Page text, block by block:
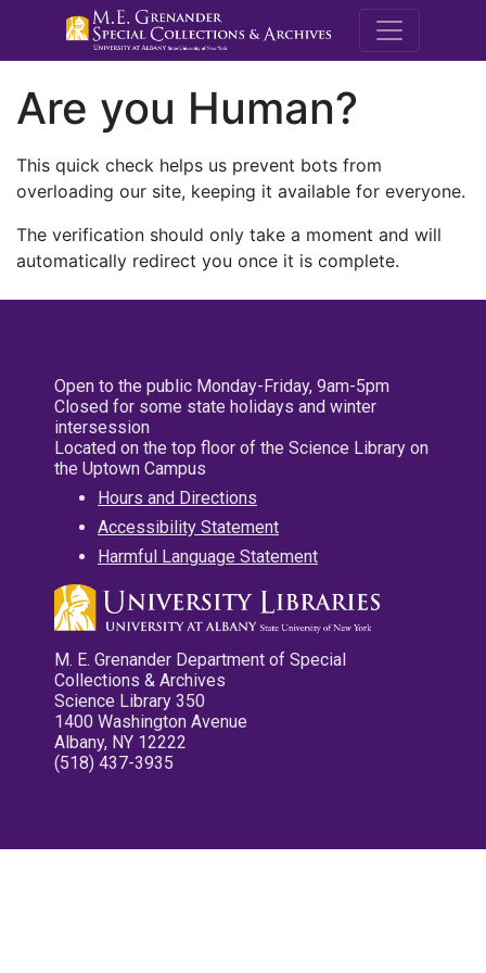
M.E.
Are you Human?
This quick check helps us prevent bots from
overloading our site, keeping it available for everyone.
The verification should only take a moment and will
automatically redirect you once it is complete.
Open to the public Monday-Friday, 9am-5pm
Closed for some state holidays and winter
intersession
Located on the top floor of the Science Library on
the Uptown Campus
Hours and Directions
Accessibility Statement
Harmful Language Statement
M. E. Grenander Department of Special
Collections & Archives
Science Library 350
1400 Washington Avenue
Albany, NY 12222
(518) 437-3935